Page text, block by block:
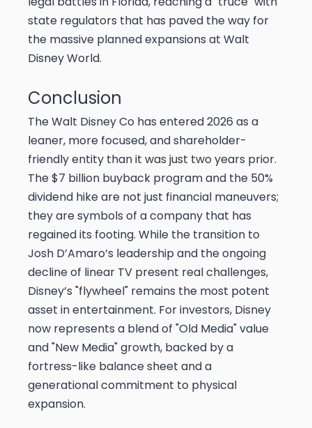
state regulators that has paved the way for
the massive planned expansions at Walt
Disney World.
Conclusion
The Walt Disney Co has entered 2026 as a
leaner, more focused, and shareholder-
friendly entity than it was just two years prior.
The $7 billion buyback program and the 50%
dividend hike are not just financial maneuvers;
they are symbols of a company that has
regained its footing. While the transition to
Josh D’Amaro’s leadership and the ongoing
decline of linear TV present real challenges,
Disney’s "flywheel" remains the most potent
asset in entertainment. For investors, Disney
now represents a blend of "Old Media" value
and "New Media" growth, backed by a
fortress-like balance sheet and a
generational commitment to physical
expansion.